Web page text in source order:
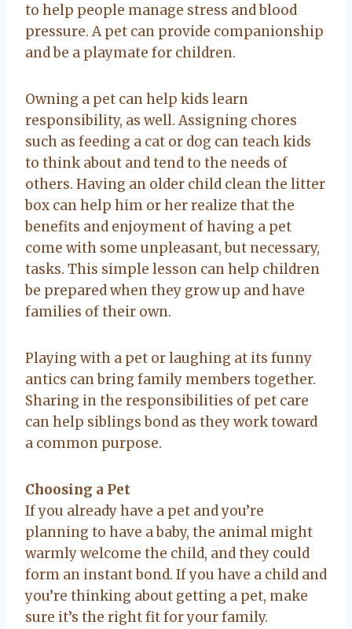
to help people manage stress and blood
pressure. A pet can provide companionship
and be a playmate for children.
Owning a pet can help kids learn
responsibility, as well. Assigning chores
such as feeding a cat or dog can teach kids
to think about and tend to the needs of
others. Having an older child clean the litter
box can help him or her realize that the
benefits and enjoyment of having a pet
come with some unpleasant, but necessary,
tasks. This simple lesson can help children
be prepared when they grow up and have
families of their own.
Playing with a pet or laughing at its funny
antics can bring family members together.
Sharing in the responsibilities of pet care
can help siblings bond as they work toward
a common purpose.
Choosing a Pet
If you already have a pet and you’re
planning to have a baby, the animal might
warmly welcome the child, and they could
form an instant bond. If you have a child and
you’re thinking about getting a pet, make
sure it’s the right fit for your family.